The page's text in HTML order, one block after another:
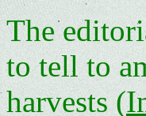
The
to tell to
harvests (